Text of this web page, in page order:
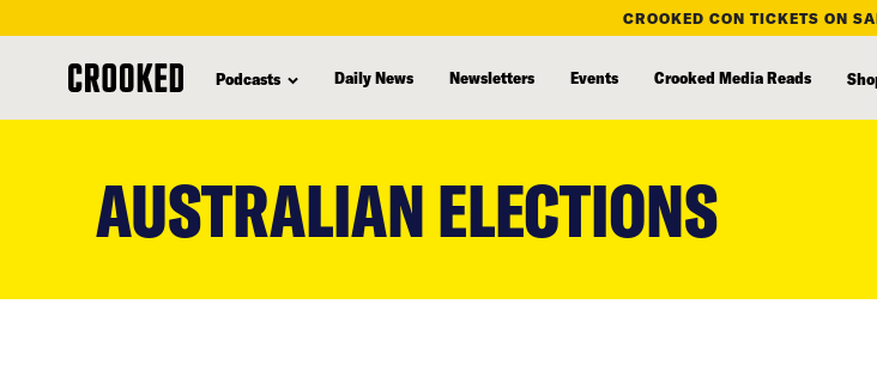
CROOKED CON TICKETS ON
Podcasts Daily News Newsletters Events Crooked Media Reads
AUSTRALIAN ELECTIONS